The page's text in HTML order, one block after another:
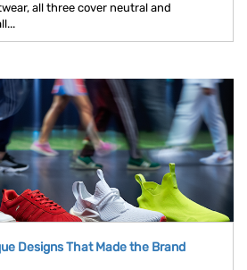
all three cover neutral and
Designs That Made the Brand